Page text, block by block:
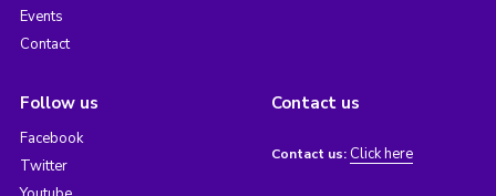
Events
Contact
Follow us
Facebook
Twitter
Contact us
Contact us: Click here